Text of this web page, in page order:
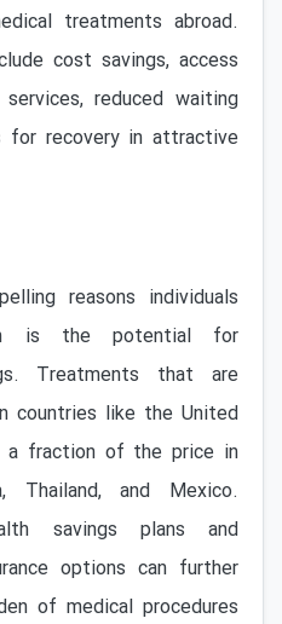
treatments abroad.
cost savings, access
reduced waiting
for recovery in attractive
reasons individuals
is the potential for
Treatments that are
countries like the United
fraction of the price in
Thailand, and Mexico.
savings plans and
options can further
of medical procedures